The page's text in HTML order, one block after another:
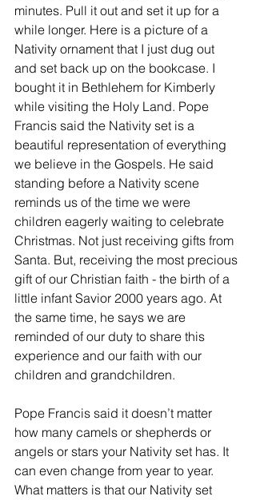
minutes. Pull it out and set it up for a
while longer. Here is a picture of a
Nativity ornament that I just dug out
and set back up on the bookcase. I
bought it in Bethlehem for Kimberly
while visiting the Holy Land. Pope
Francis said the Nativity set is a
beautiful representation of everything
we believe in the Gospels. He said
standing before a Nativity scene
reminds us of the time we were
children eagerly waiting to celebrate
Christmas. Not just receiving gifts from
Santa. But, receiving the most precious
gift of our Christian faith - the birth of a
little infant Savior 2000 years ago. At
the same time, he says we are
reminded of our duty to share this
experience and our faith with our
children and grandchildren.
Pope Francis said it doesn’t matter
how many camels or shepherds or
angels or stars your Nativity set has. It
can even change from year to year.
What matters is that our Nativity set